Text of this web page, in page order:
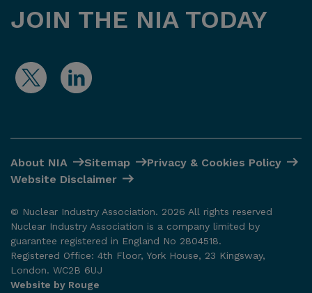
JOIN THE NIA TODAY
About NIA Sitemap
Privacy & Cookies Policy
Website Disclaimer
© Nuclear Industry Association. 2026 All rights reserved
Nuclear Industry Association is a company limited by
guarantee registered in England No 2804518.
Registered Office: 4th Floor, York House, 23 Kingsway,
London. WC2B 6UJ
Website by Rouge